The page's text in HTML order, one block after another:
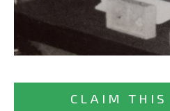
CLAIM THIS